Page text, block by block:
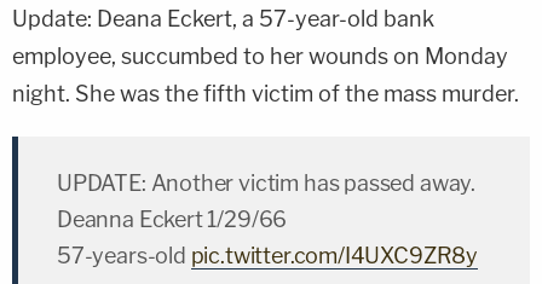
Update: Deana Eckert, a 57-year-old bank
employee, succumbed to her wounds on Monday
night. She was the fifth victim of the mass murder.
UPDATE: Another victim has passed away.
Deanna Eckert 1/29/66
57-years-old pic.twitter.com/I4UXC9ZR8y